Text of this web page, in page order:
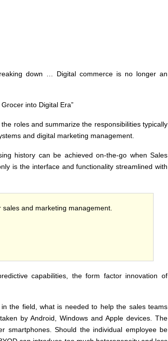
down … Digital commerce is no longer an
into Digital Era”
the roles and summarize the responsibilities typically
and digital marketing management.
history can be achieved on-the-go when Sales
is the interface and functionality streamlined with
sales and marketing management.
capabilities, the form factor innovation of
the field, what is needed to help the sales teams
by Android, Windows and Apple devices. The
smartphones. Should the individual employee be